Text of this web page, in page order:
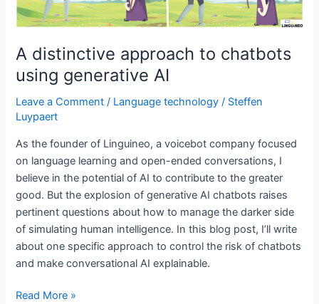
A distinctive approach to chatbots
using generative AI
Leave a Comment / Language technology / Steffen
Luypaert
As the founder of Linguineo, a voicebot company focused
on language learning and open-ended conversations, I
believe in the potential of AI to contribute to the greater
good. But the explosion of generative AI chatbots raises
pertinent questions about how to manage the darker side
of simulating human intelligence. In this blog post, I’ll write
about one specific approach to control the risk of chatbots
and make conversational AI explainable.
A
Read More »